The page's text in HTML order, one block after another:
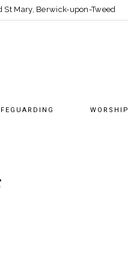
Mary, Berwick-upon-Tweed
WORSHIP